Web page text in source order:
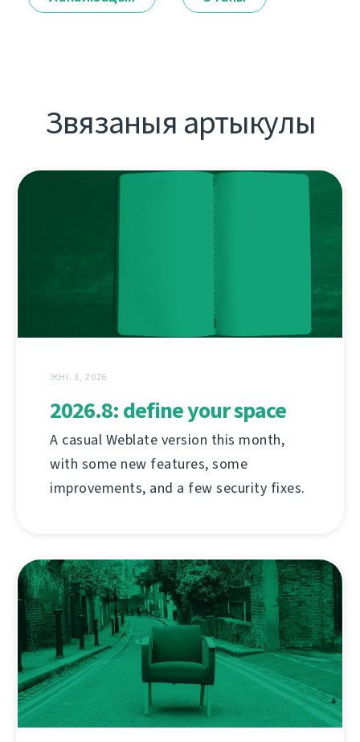
Звязаныя артыкулы
ЖНІ. 3, 2026
2026.8: define your space
A casual Weblate version this month,
with some new features, some
improvements, and a few security fixes.